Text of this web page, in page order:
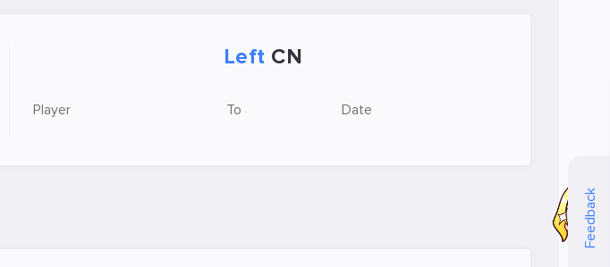
Feedback
Left CN
Player To Date